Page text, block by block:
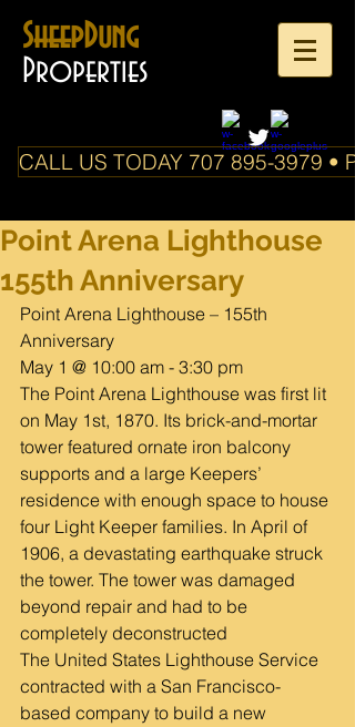
SheepDung
Properties
CALL US TODAY 707 895-3979 •
Point Arena Lighthouse
155th Anniversary
Point Arena Lighthouse – 155th
Anniversary
May 1 @ 10:00 am - 3:30 pm
The Point Arena Lighthouse was first lit
on May 1st, 1870. Its brick-and-mortar
tower featured ornate iron balcony
supports and a large Keepers’
residence with enough space to house
four Light Keeper families. In April of
1906, a devastating earthquake struck
the tower. The tower was damaged
beyond repair and had to be
completely deconstructed
The United States Lighthouse Service
contracted with a San Francisco-
based company to build a new